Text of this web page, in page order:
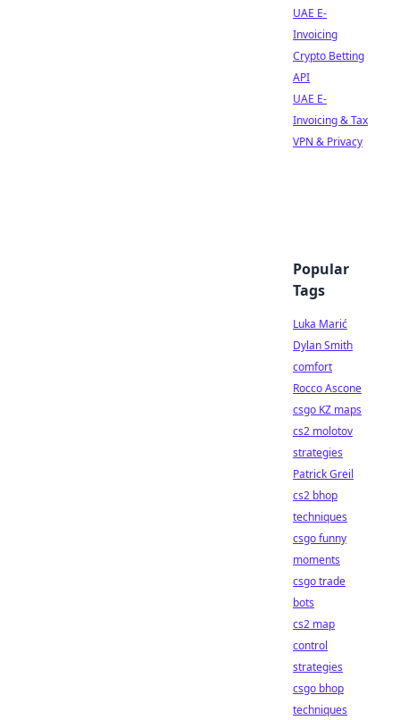
UAE E-
Invoicing
Crypto Betting
API
UAE E-
Invoicing & Tax
VPN & Privacy
Popular
Tags
Luka Marić
Dylan Smith
comfort
Rocco Ascone
csgo KZ maps
cs2 molotov
strategies
Patrick Greil
cs2 bhop
techniques
csgo funny
moments
csgo trade
bots
cs2 map
control
strategies
csgo bhop
techniques